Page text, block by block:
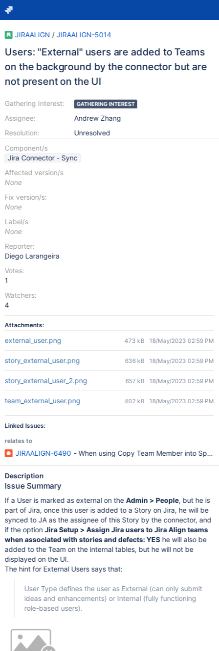
JIRAALIGN / JIRAALIGN-5014
Users: "External" users are added to Teams
on the background by the connector but are
not present on the UI
Gathering Interest:
Assignee:
Resolution:
GATHERING INTEREST
Andrew Zhang
Unresolved
Component/s
Jira Connector - Sync
Affected version/s
None
Fix version/s:
None
Label/s
None
Reporter:
Diego Larangeira
Votes:
1
Watchers:
4
Attachments:
external_user.png 473 kB 18/May/2023 02:59 PM
story_external_user.png 636 kB 18/May/2023 02:59 PM
story_external_user_2.png 657 kB 18/May/2023 02:59 PM
team_external_user.png 402 kB 18/May/2023 02:59 PM
Linked Issues:
relates to
JIRAALIGN-6490 - When using Copy Team Member into
Description
Issue Summary
If a User is marked as external on the Admin > People, but he is
part of Jira, once this user is added to a Story on Jira, he will be
synced to JA as the assignee of this Story by the connector, and
if the optionJira Setup > Assign Jira users to Jira Align teams
when associated with stories and defects: YEShe will also be
added to the Team on the internal tables, but he will not be
displayed on the UI.
The hint for External Users says that:
User Type defines the user as External (can only submit
ideas and enhancements) or Internal (fully functioning
role-based users).